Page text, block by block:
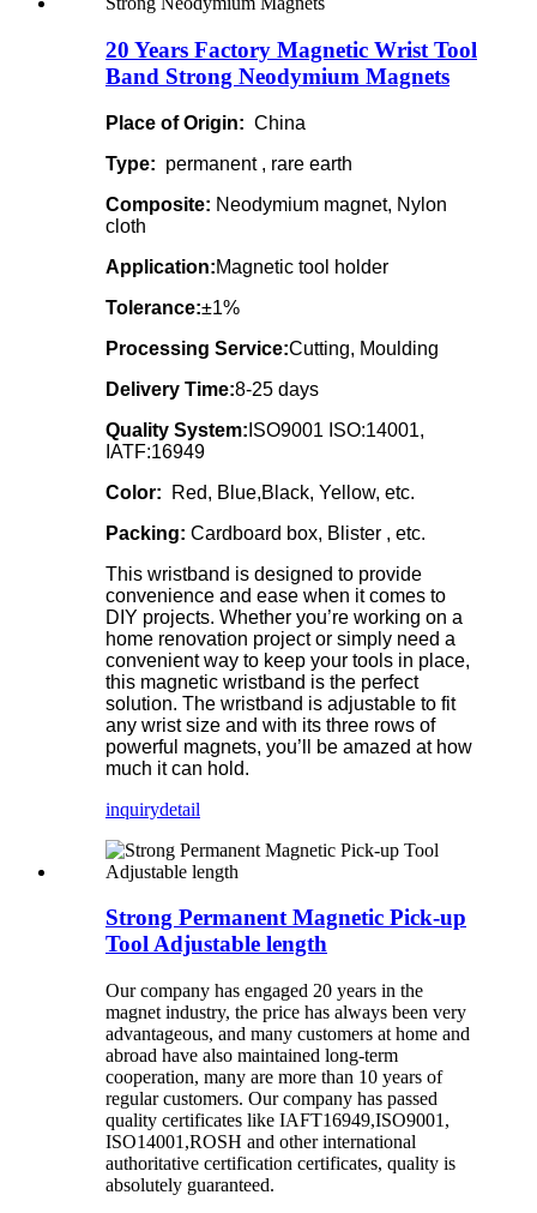
20 Years Factory Magnetic Wrist Tool
Band Strong Neodymium Magnets
Place of Origin: China
Type: permanent , rare earth
Composite: Neodymium magnet, Nylon
cloth
Application:Magnetic tool holder
Tolerance:±1%
Processing Service:Cutting, Moulding
Delivery Time:8-25 days
Quality System: ISO9001 ISO:14001,
IATF:16949
Color: Red, Blue,Black, Yellow, etc.
Packing: Cardboard box, Blister , etc.
This wristband is designed to provide
convenience and ease when it comes to
DIY projects. Whether you’re working on a
home renovation project or simply need a
convenient way to keep your tools in place,
this magnetic wristband is the perfect
solution. The wristband is adjustable to fit
any wrist size and with its three rows of
powerful magnets, you’ll be amazed at how
much it can hold.
inquirydetail
Strong Permanent Magnetic Pick-up
Tool Adjustable length
Our company has engaged 20 years in the
magnet industry, the price has always been very
advantageous, and many customers at home and
abroad have also maintained long-term
cooperation, many are more than 10 years of
regular customers. Our company has passed
quality certificates like IAFT16949,ISO9001,
ISO14001,ROSH and other international
authoritative certification certificates, quality is
absolutely guaranteed.